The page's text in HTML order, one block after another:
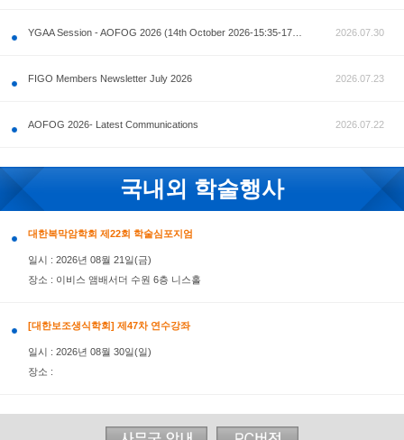
공지사항
FIGO Members Newsletter July 2026
AOFOG 2026- Latest Communications
국내외 학술행